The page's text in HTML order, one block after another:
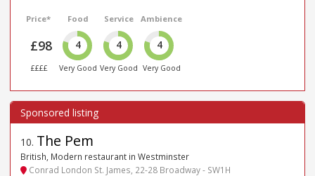
Price*
£98
££££
Food
4
Very Good
Service
4
Very Good
Ambience
4
Very Good
10. The Pem
British, Modern restaurant in Westminster
Conrad London St. James, 22-28 Broadway - SW1H